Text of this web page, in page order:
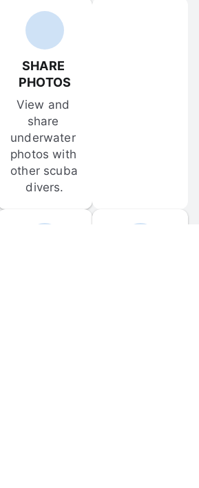
SHARE
PHOTOS
View and
share
underwater
photos with
other scuba
divers.